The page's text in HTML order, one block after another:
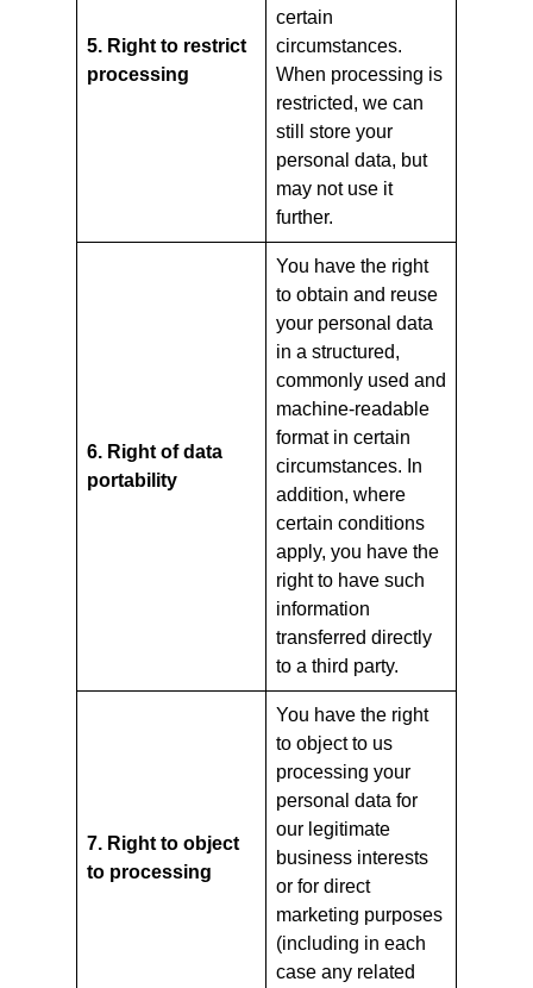
5. Right to restrict
processing
certain
circumstances.
When processing is
restricted, we can
still store your
personal data, but
may not use it
further.
6. Right of data
portability
You have the right
to obtain and reuse
your personal data
in a structured,
commonly used and
machine-readable
format in certain
circumstances. In
addition, where
certain conditions
apply, you have the
right to have such
information
transferred directly
to a third party.
7. Right to object
to processing
You have the right
to object to us
processing your
personal data for
our legitimate
business interests
or for direct
marketing purposes
(including in each
case any related